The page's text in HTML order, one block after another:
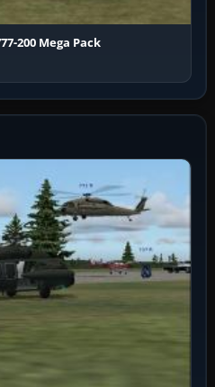
200 Mega Pack